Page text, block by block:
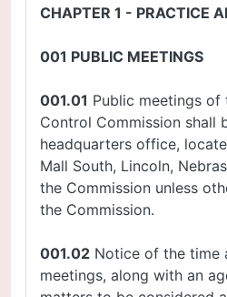
CHAPTER 1 - PRACTICE
001 PUBLIC MEETINGS
001.01 Public meetings of
Control Commission shall
headquarters office,
Mall South, Lincoln,
the Commission unless
the Commission.
001.02 Notice of the time
meetings, along with an